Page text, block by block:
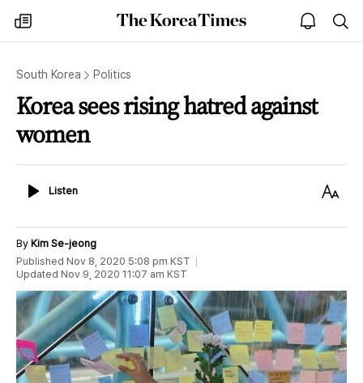
my
times
The
Korea
open
notice
South Korea Politics
Korea sees rising hatred against
women
ListenListen
Text
By Kim Se-jeong
Published Nov 8, 2020 5:08 pm KST
Updated Nov 9, 2020 11:07 am KST